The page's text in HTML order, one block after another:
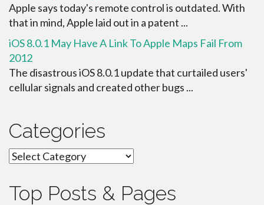
Apple says today's remote control is outdated. With
that in mind, Apple laid out in a patent ...
iOS 8.0.1 May Have A Link To Apple Maps Fail From
2012
The disastrous iOS 8.0.1 update that curtailed users'
cellular signals and created other bugs ...
Categories
Categories
Top Posts & Pages